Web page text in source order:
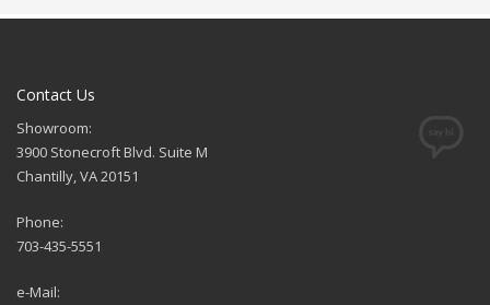
Contact Us
Showroom:
3900 Stonecroft Blvd. Suite M
Chantilly, VA 20151
Phone:
703-435-5551
e-Mail: